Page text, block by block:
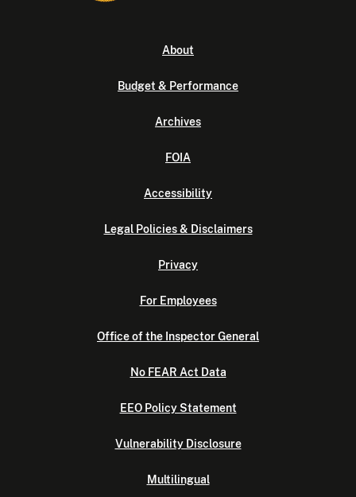
About
Budget & Performance
Archives
FOIA
Accessibility
Legal Policies & Disclaimers
Privacy
For Employees
Office of the Inspector General
No FEAR Act Data
EEO Policy Statement
Vulnerability Disclosure
Multilingual